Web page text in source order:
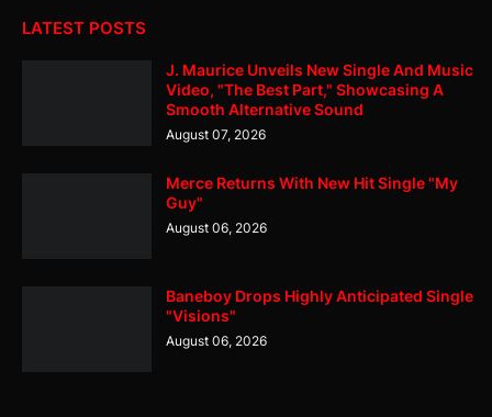
LATEST POSTS
J. Maurice Unveils New Single And Music
Video, "The Best Part," Showcasing A
Smooth Alternative Sound
August 07, 2026
Merce Returns With New Hit Single "My
Guy"
August 06, 2026
Baneboy Drops Highly Anticipated Single
"Visions"
August 06, 2026